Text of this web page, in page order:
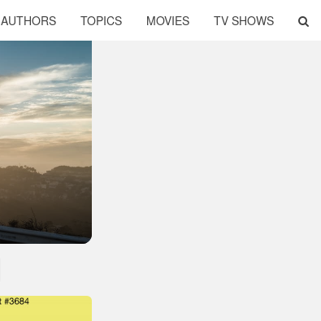
AUTHORS TOPICS MOVIES TV SHOWS